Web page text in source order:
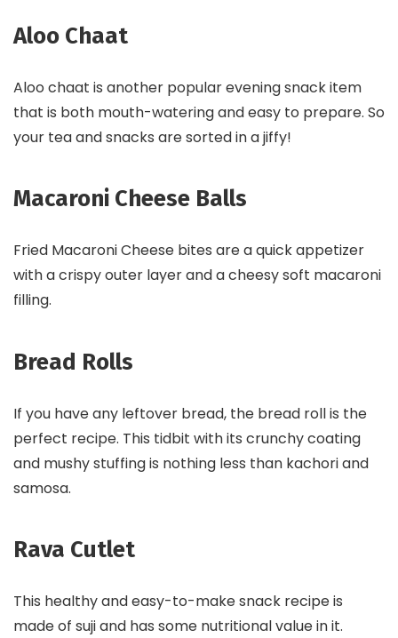
Aloo Chaat
Aloo chaat is another popular evening snack item
that is both mouth-watering and easy to prepare. So
your tea and snacks are sorted in a jiffy!
Macaroni Cheese Balls
Fried Macaroni Cheese bites are a quick appetizer
with a crispy outer layer and a cheesy soft macaroni
filling.
Bread Rolls
If you have any leftover bread, the bread roll is the
perfect recipe. This tidbit with its crunchy coating
and mushy stuffing is nothing less than kachori and
samosa.
Rava Cutlet
This healthy and easy-to-make snack recipe is
made of suji and has some nutritional value in it.